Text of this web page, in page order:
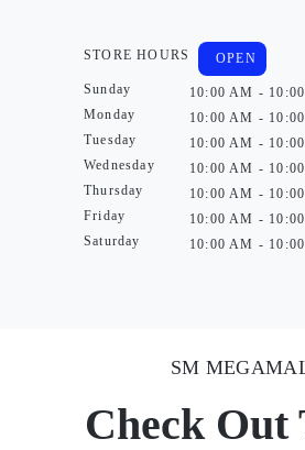
STORE HOURS
Sunday
Monday
Tuesday
Wednesday
Thursday
Friday
Saturday
OPEN
10:00 AM -
10:00 AM -
10:00 AM -
10:00 AM -
10:00 AM -
10:00 AM -
10:00 AM -
SM
Check Out